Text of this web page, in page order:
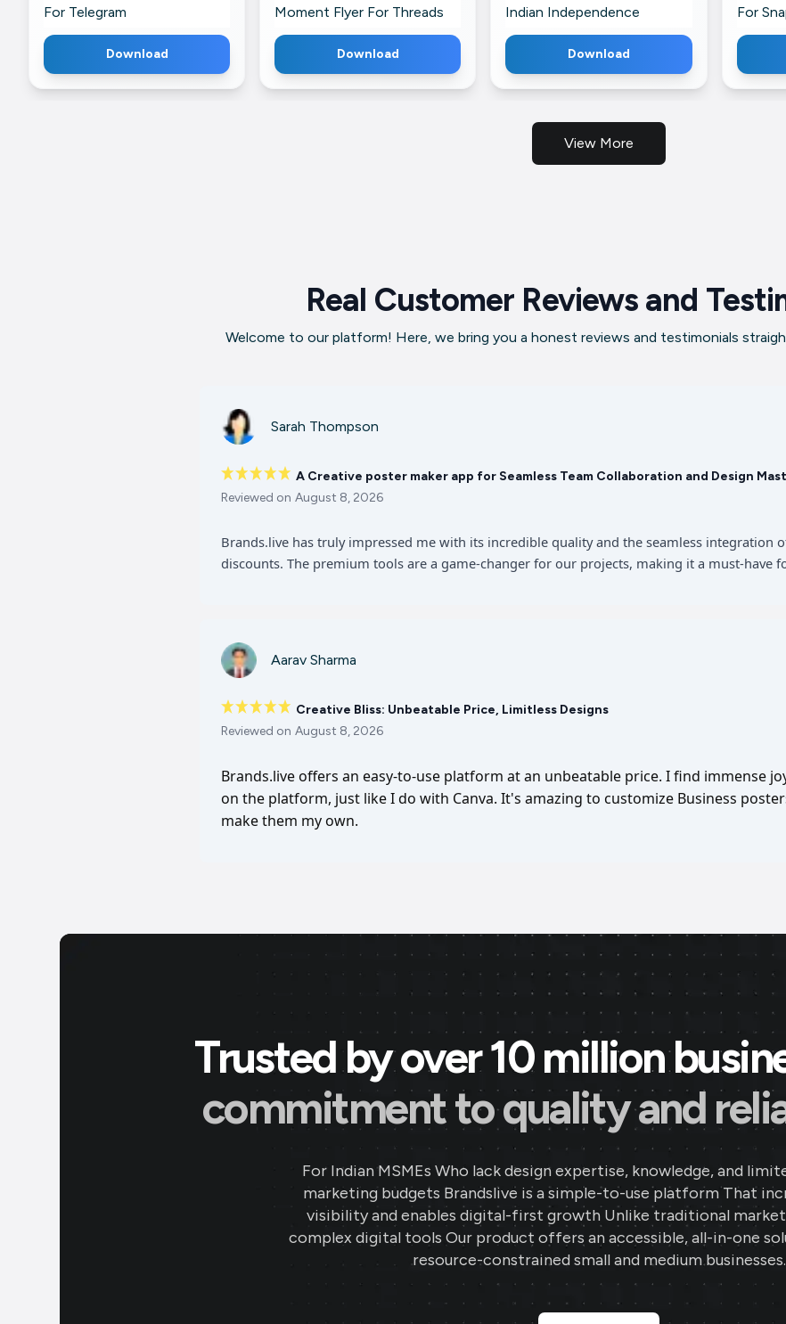
For Telegram
Download
Moment Flyer For Threads
Download
Indian Independence
Branding Post For WhatsApp
Download
For
View More
Real Customer Reviews and
Welcome to our platform! Here, we bring you a honest reviews and testimonials
Sarah Thompson
A Creative poster maker app for Seamless Team Collaboration and Design
Reviewed on August 8, 2026
Brands.live has truly impressed me with its incredible quality and the seamless integration
discounts. The premium tools are a game-changer for our projects, making it a must-have
Aarav Sharma
Creative Bliss: Unbeatable Price, Limitless Designs
Reviewed on August 8, 2026
Brands.live offers an easy-to-use platform at an unbeatable price. I find immense
on the platform, just like I do with Canva. It's amazing to customize Business
make them my own.
Trusted by over 10 million
commitment to quality and
For Indian MSMEs Who lack design expertise, knowledge, and
marketing budgets Brandslive is a simple-to-use platform That
visibility and enables digital-first growth Unlike traditional
complex digital tools Our product offers an accessible, all-in-one
resource-constrained small and medium businesses.